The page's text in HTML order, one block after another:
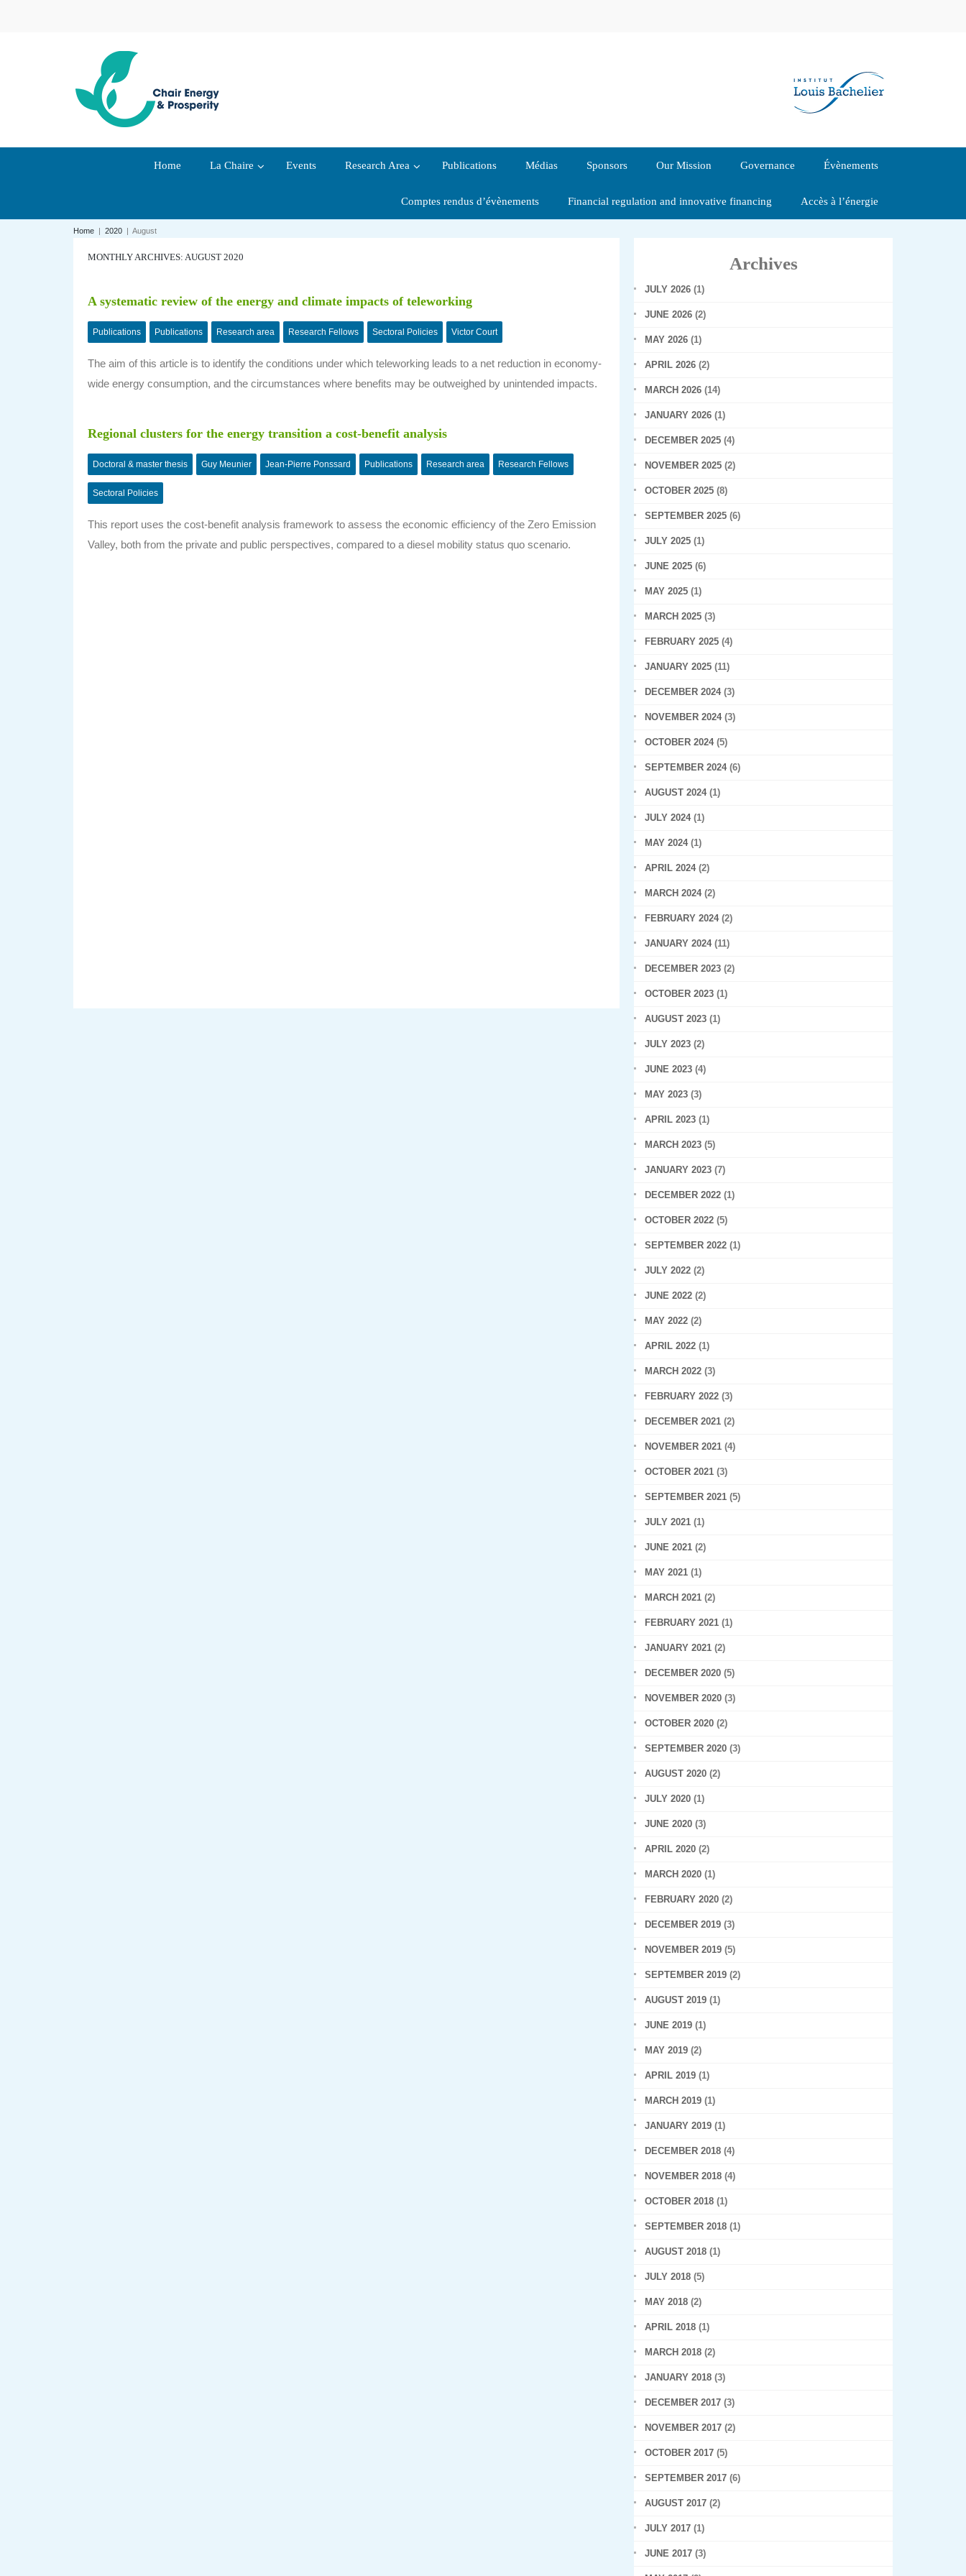
Home La Chaire Events Research Area Publications Médias Sponsors Our Mission Governance Évènements
Comptes rendus d’évènements Financial regulation and innovative financing Accès à l’énergie
Home | 2020 | August
MONTHLY ARCHIVES: AUGUST 2020
A systematic review of the energy and climate impacts of teleworking
Publications Publications Research area Research Fellows Sectoral Policies Victor Court
The aim of this article is to identify the conditions under which teleworking leads to a net reduction in economy-
wide energy consumption, and the circumstances where benefits may be outweighed by unintended impacts.
Regional clusters for the energy transition a cost-benefit analysis
Doctoral & master thesis Guy Meunier Jean-Pierre Ponssard Publications Research area Research Fellows
Sectoral Policies
This report uses the cost-benefit analysis framework to assess the economic efficiency of the Zero Emission
Valley, both from the private and public perspectives, compared to a diesel mobility status quo scenario.
Archives
JULY 2026 (1)
JUNE 2026 (2)
MAY 2026 (1)
APRIL 2026 (2)
MARCH 2026 (14)
JANUARY 2026 (1)
DECEMBER 2025 (4)
NOVEMBER 2025 (2)
OCTOBER 2025 (8)
SEPTEMBER 2025 (6)
JULY 2025 (1)
JUNE 2025 (6)
MAY 2025 (1)
MARCH 2025 (3)
FEBRUARY 2025 (4)
JANUARY 2025 (11)
DECEMBER 2024(3)
NOVEMBER 2024(3)
OCTOBER 2024(5)
SEPTEMBER 2024(6)
AUGUST 2024(1)
JULY 2024(1)
MAY 2024(1)
APRIL 2024(2)
MARCH 2024(2)
FEBRUARY 2024(2)
JANUARY 2024(11)
DECEMBER 2023 (2)
OCTOBER 2023 (1)
AUGUST 2023 (1)
JULY 2023 (2)
JUNE 2023 (4)
MAY 2023 (3)
APRIL 2023 (1)
MARCH 2023 (5)
JANUARY 2023 (7)
DECEMBER 2022 (1)
OCTOBER 2022 (5)
SEPTEMBER 2022 (1)
JULY 2022 (2)
JUNE 2022 (2)
MAY 2022 (2)
APRIL 2022 (1)
MARCH 2022 (3)
FEBRUARY 2022 (3)
DECEMBER 2021 (2)
NOVEMBER 2021 (4)
OCTOBER 2021 (3)
SEPTEMBER 2021 (5)
JULY 2021 (1)
JUNE 2021 (2)
MAY 2021 (1)
MARCH 2021 (2)
FEBRUARY 2021 (1)
JANUARY 2021 (2)
DECEMBER 2020 (5)
NOVEMBER 2020 (3)
OCTOBER 2020 (2)
SEPTEMBER 2020 (3)
AUGUST 2020 (2)
JULY 2020 (1)
JUNE 2020 (3)
APRIL 2020 (2)
MARCH 2020 (1)
FEBRUARY 2020 (2)
DECEMBER 2019 (3)
NOVEMBER 2019 (5)
SEPTEMBER 2019 (2)
AUGUST 2019 (1)
JUNE 2019 (1)
MAY 2019 (2)
APRIL 2019 (1)
MARCH 2019 (1)
JANUARY 2019 (1)
DECEMBER 2018 (4)
NOVEMBER 2018 (4)
OCTOBER 2018 (1)
SEPTEMBER 2018 (1)
AUGUST 2018 (1)
JULY 2018 (5)
MAY 2018 (2)
APRIL 2018 (1)
MARCH 2018 (2)
JANUARY 2018 (3)
DECEMBER 2017 (3)
NOVEMBER 2017 (2)
OCTOBER 2017 (5)
SEPTEMBER 2017 (6)
AUGUST 2017 (2)
JULY 2017 (1)
JUNE 2017 (3)